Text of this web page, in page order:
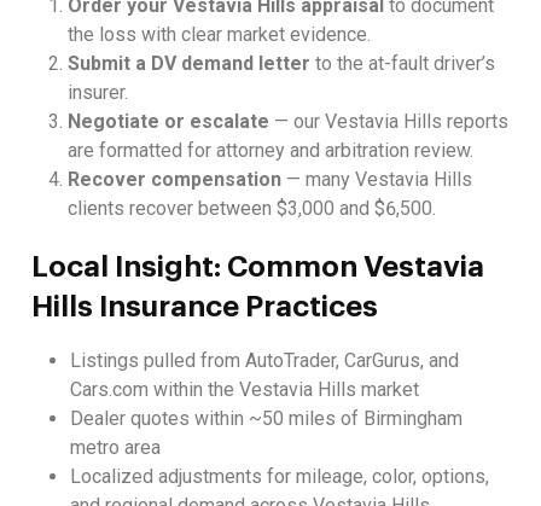
Order your Vestavia Hills appraisal to document
the loss with clear market evidence.
Submit a DV demand letter to the at-fault driver’s
insurer.
Negotiate or escalate — our Vestavia Hills reports
are formatted for attorney and arbitration review.
Recover compensation — many Vestavia Hills
clients recover between $3,000 and $6,500.
Local Insight: Common Vestavia
Hills Insurance Practices
Listings pulled from AutoTrader, CarGurus, and
Cars.com within the Vestavia Hills market
Dealer quotes within ~50 miles of Birmingham
metro area
Localized adjustments for mileage, color, options,